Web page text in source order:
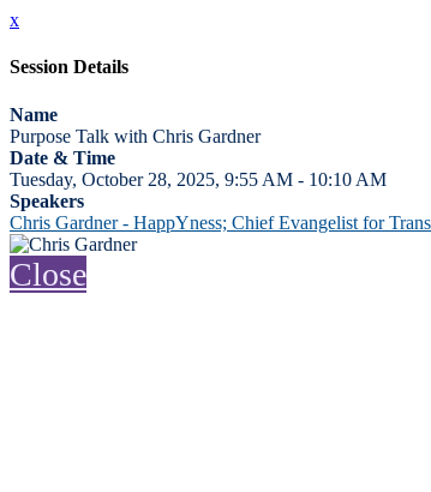
x
Session Details
Name
Purpose Talk with Chris Gardner
Date & Time
Tuesday, October 28, 2025, 9:55 AM - 10:10 AM
Speakers
Chris Gardner - HappYness; Chief Evangelist for
Close